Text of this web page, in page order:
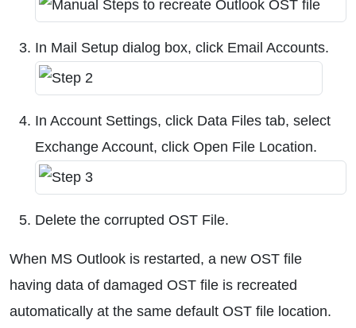
In Mail Setup dialog box, click Email Accounts.
In Account Settings, click Data Files tab, select
Exchange Account, click Open File Location.
Delete the corrupted OST File.
When MS Outlook is restarted, a new OST file
having data of damaged OST file is recreated
automatically at the same default OST file location.